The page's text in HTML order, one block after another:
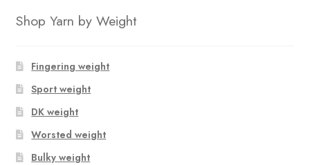
Shop Yarn by Weight
Fingering weight
Sport weight
DK weight
Worsted weight
Bulky weight